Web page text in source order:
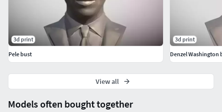
Models often bought together
3d print
Pele bust
3d print
Denzel Washington
View all